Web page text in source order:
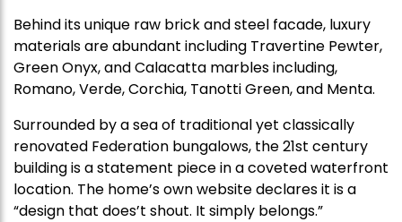
Behind its unique raw brick and steel facade, luxury
materials are abundant including Travertine Pewter,
Green Onyx, and Calacatta marbles including,
Romano, Verde, Corchia, Tanotti Green, and Menta.
Surrounded by a sea of traditional yet classically
renovated Federation bungalows, the 21st century
building is a statement piece in a coveted waterfront
location. The home’s own website declares it is a
“design that does’t shout. It simply belongs.”